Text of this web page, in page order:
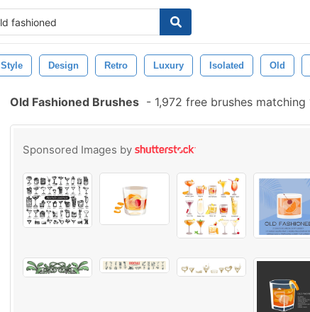
Style Design Retro Luxury Isolated Old
Old Fashioned Brushes - 1,972 free brushes matching
Sponsored Images by